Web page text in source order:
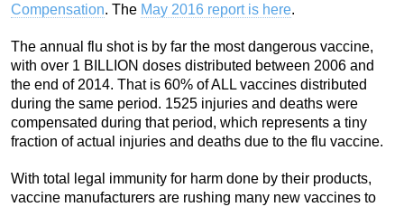
Compensation. The May 2016 report is here.
The annual flu shot is by far the most dangerous vaccine,
with over 1 BILLION doses distributed between 2006 and
the end of 2014. That is 60% of ALL vaccines distributed
during the same period. 1525 injuries and deaths were
compensated during that period, which represents a tiny
fraction of actual injuries and deaths due to the flu vaccine.
With total legal immunity for harm done by their products,
vaccine manufacturers are rushing many new vaccines to